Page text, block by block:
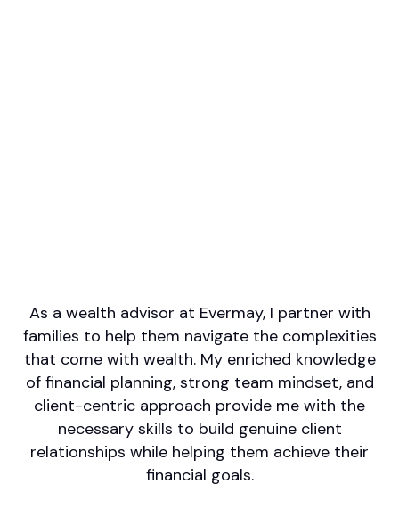
As a wealth advisor at Evermay, I partner with
families to help them navigate the complexities
that come with wealth. My enriched knowledge
of financial planning, strong team mindset, and
client-centric approach provide me with the
necessary skills to build genuine client
relationships while helping them achieve their
financial goals.